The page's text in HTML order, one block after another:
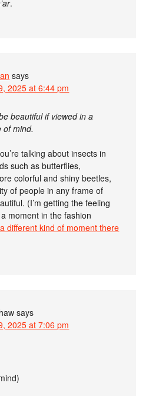
.
says
2025 at 6:44 pm
beautiful if viewed in a
of mind.
talking about insects in
such as butterflies,
colorful and shiny beetles,
of people in any frame of
(I’m getting the feeling
moment in the fashion
different kind of moment there
says
2025 at 7:06 pm